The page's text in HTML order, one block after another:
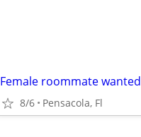
Female roommate wanted
8/6 Pensacola, Fl